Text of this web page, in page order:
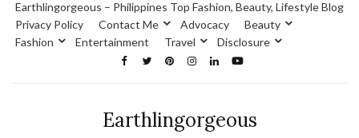
Earthlingorgeous – Philippines Top Fashion, Beauty, Lifestyle Blog
Privacy Policy
Contact Me Advocacy
Beauty
Fashion
Entertainment Travel Disclosure
Earthlingorgeous